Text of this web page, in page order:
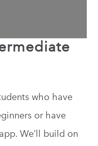
who have
or have
We’ll build on